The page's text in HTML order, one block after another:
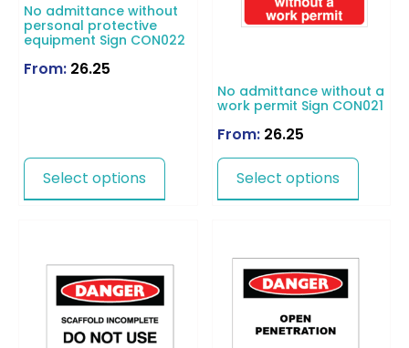
No admittance without
personal protective
equipment Sign CON022
From: 26.25
Select options
No admittance without a
work permit Sign CON021
From: 26.25
Select options